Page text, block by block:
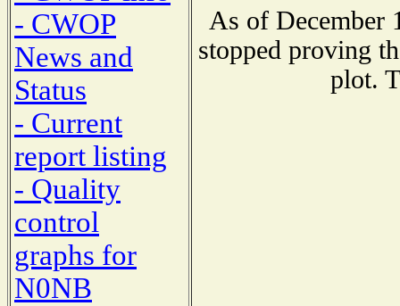
- CWOP
News and
Status
- Current
report listing
- Quality
control
graphs for
N0NB
As of December
stopped proving
plot.